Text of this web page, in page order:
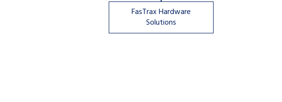
FasTrax Hardware
Solutions